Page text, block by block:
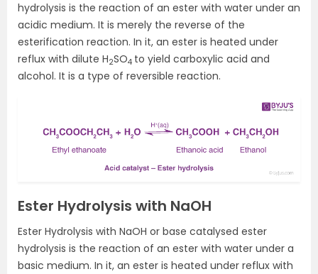
hydrolysis is the reaction of an ester with water under an
acidic medium. It is merely the reverse of the
esterification reaction. In it, an ester is heated under
reflux with dilute H2SO4 to yield carboxylic acid and
alcohol. It is a type of reversible reaction.
Ester Hydrolysis with NaOH
Ester Hydrolysis with NaOH or base catalysed ester
hydrolysis is the reaction of an ester with water under a
basic medium. In it, an ester is heated under reflux with